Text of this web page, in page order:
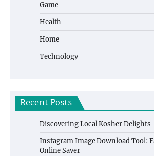
Game
Health
Home
Technology
Recent Posts
Discovering Local Kosher Delights
Instagram Image Download Tool:
Online Saver